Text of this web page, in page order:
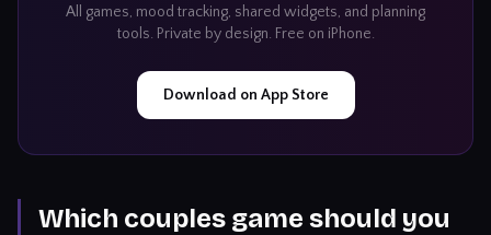
All games, mood tracking, shared widgets, and planning
tools. Private by design. Free on iPhone.
Download on App Store
Which couples game should you